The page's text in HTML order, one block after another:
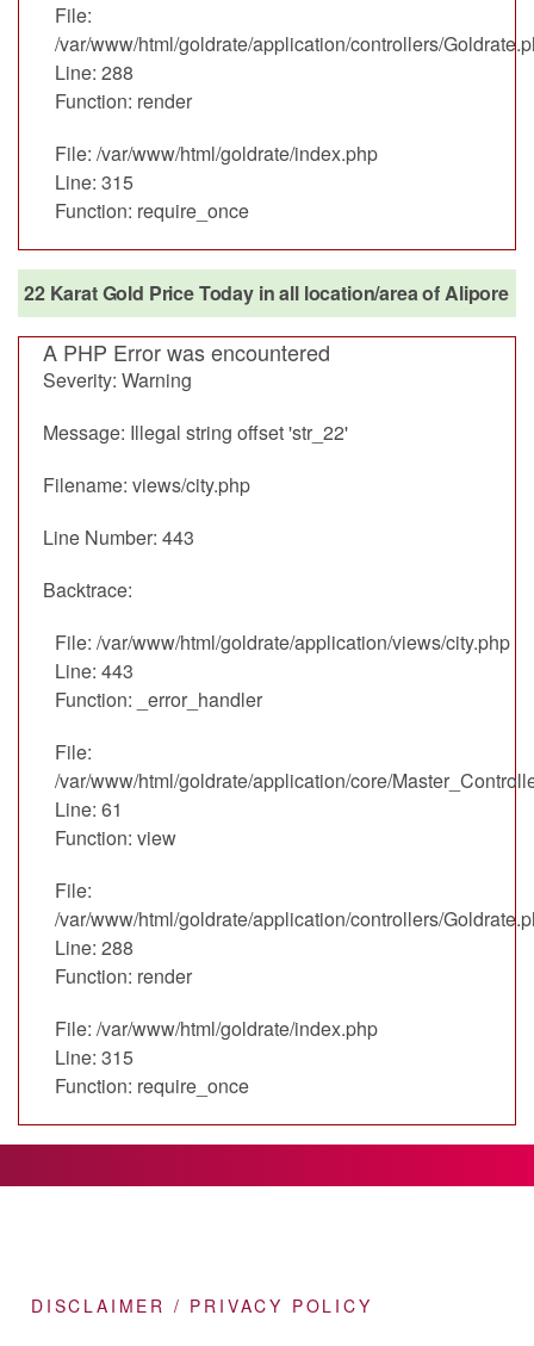
File:
/var/www/html/goldrate/application/controllers/
Line: 288
Function: render
File: /var/www/html/goldrate/index.php
Line: 315
Function: require_once
22 Karat Gold Price Today in all location/area of Alipore
A PHP Error was encountered
Severity: Warning
Message: Illegal string offset 'str_22'
Filename: views/city.php
Line Number: 443
Backtrace:
File: /var/www/html/goldrate/application/views/city.php
Line: 443
Function: _error_handler
File:
/var/www/html/goldrate/application/core/
Line: 61
Function: view
File:
/var/www/html/goldrate/application/controllers/
Line: 288
Function: render
File: /var/www/html/goldrate/index.php
Line: 315
Function: require_once
DISCLAIMER / PRIVACY POLICY